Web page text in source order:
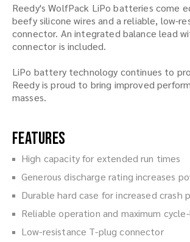
Reedy's WolfPack LiPo batteries come
beefy silicone wires and a reliable, low-
connector. An integrated balance lead
connector is included.
LiPo battery technology continues to
Reedy is proud to bring improved
masses.
Features
High capacity for extended run times
Generous discharge rating increases
Durable hard case for increased crash
Reliable operation and maximum
Low-resistance T-plug connector